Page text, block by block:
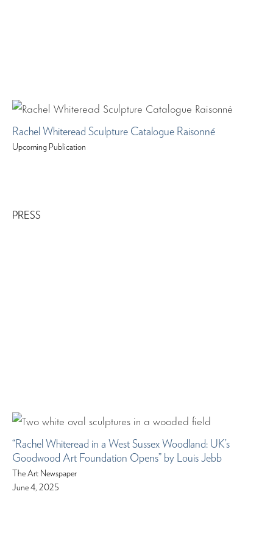
Rachel Whiteread Sculpture Catalogue Raisonné
Upcoming Publication
PRESS
“Rachel Whiteread in a West Sussex Woodland: UK’s
Goodwood Art Foundation Opens” by Louis Jebb
The Art Newspaper
June 4, 2025